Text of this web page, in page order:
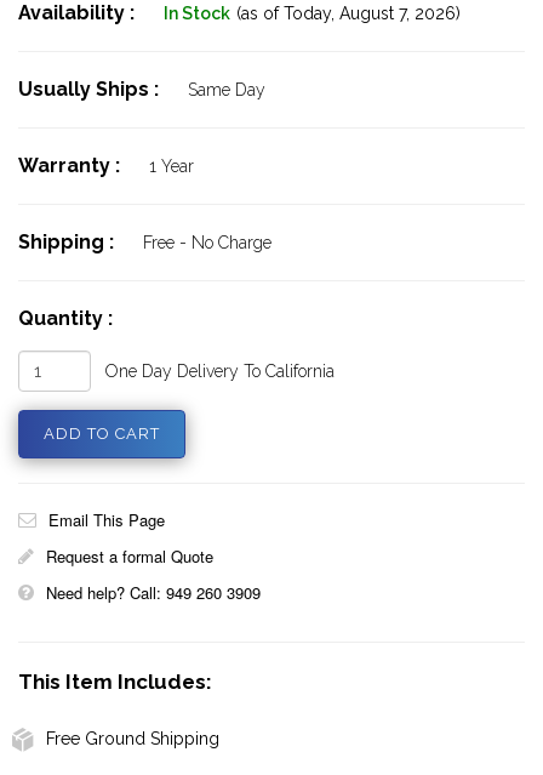
Availability : In Stock (as of Today, August 7, 2026)
Usually Ships : Same Day
Warranty : 1 Year
Shipping : Free - No Charge
Quantity :
One Day Delivery To California
Email This Page
Request a formal Quote
Need help? Call: 949 260 3909
This Item Includes:
Free Ground Shipping